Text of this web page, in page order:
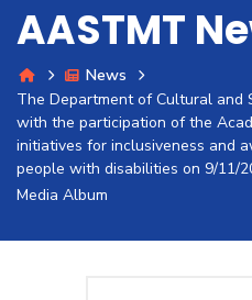
Admission
Academics
Students
Research
AASTMT
News
The Department of Cultural and
with the participation of the
initiatives for inclusiveness and
people with disabilities on 9/11/
Media Album